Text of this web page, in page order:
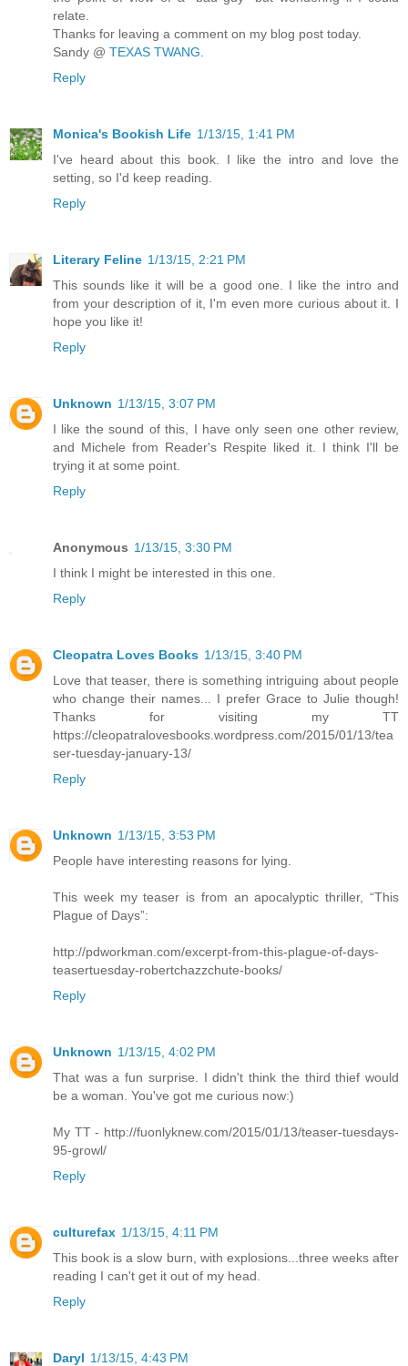
relate.
Thanks for leaving a comment on my blog post today.
Sandy @ TEXAS TWANG.
Reply
Monica's Bookish Life 1/13/15, 1:41 PM
I've heard about this book. I like the intro and love the
setting, so I'd keep reading.
Reply
Literary Feline 1/13/15, 2:21 PM
This sounds like it will be a good one. I like the intro and
from your description of it, I'm even more curious about it. I
hope you like it!
Reply
Unknown 1/13/15, 3:07 PM
I like the sound of this, I have only seen one other review,
and Michele from Reader's Respite liked it. I think I'll be
trying it at some point.
Reply
Anonymous 1/13/15, 3:30 PM
I think I might be interested in this one.
Reply
Cleopatra Loves Books 1/13/15, 3:40 PM
Love that teaser, there is something intriguing about people
who change their names... I prefer Grace to Julie though!
Thanks for visiting my TT
https://cleopatralovesbooks.wordpress.com/2015/01/13/tea
ser-tuesday-january-13/
Reply
Unknown 1/13/15, 3:53 PM
People have interesting reasons for lying.
This week my teaser is from an apocalyptic thriller, “This
Plague of Days”:
http://pdworkman.com/excerpt-from-this-plague-of-days-
teasertuesday-robertchazzchute-books/
Reply
Unknown 1/13/15, 4:02 PM
That was a fun surprise. I didn't think the third thief would
be a woman. You've got me curious now:)
My TT - http://fuonlyknew.com/2015/01/13/teaser-tuesdays-
95-growl/
Reply
culturefax 1/13/15, 4:11 PM
This book is a slow burn, with explosions...three weeks after
reading I can't get it out of my head.
Reply
Daryl 1/13/15, 4:43 PM